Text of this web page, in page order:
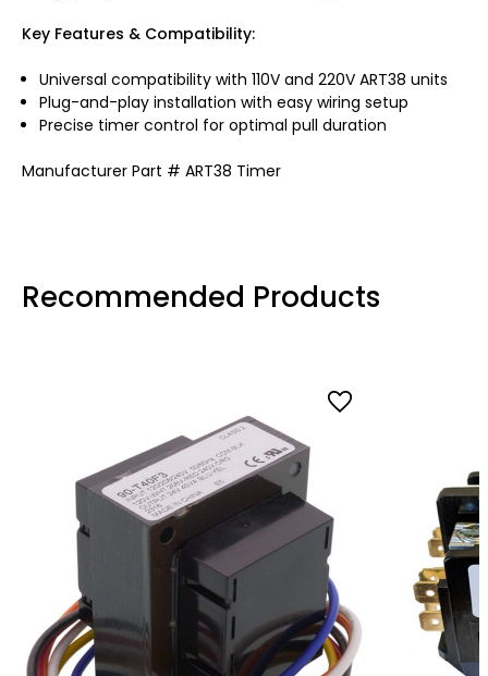
Key Features & Compatibility:
Universal compatibility with 110V and 220V ART38 units
Plug-and-play installation with easy wiring setup
Precise timer control for optimal pull duration
Manufacturer Part # ART38 Timer
Recommended Products